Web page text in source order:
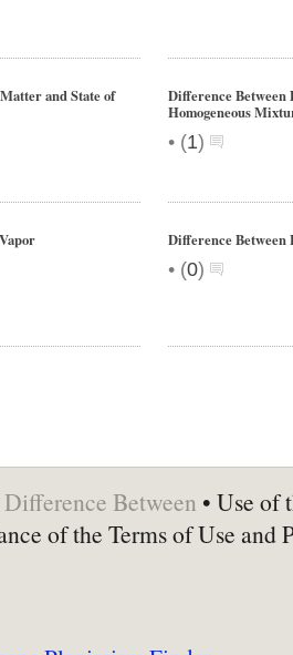
and State of
Difference Between
Homogeneous
• (1)
Difference Between
• (0)
Difference Between • Use of
of the Terms of Use and